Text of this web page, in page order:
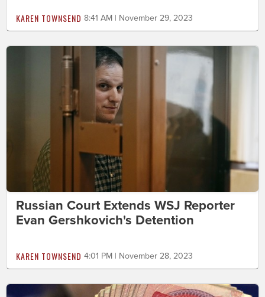
KAREN TOWNSEND 8:41 AM | November 29, 2023
Russian Court Extends WSJ Reporter
Evan Gershkovich's Detention
KAREN TOWNSEND 4:01 PM | November 28, 2023